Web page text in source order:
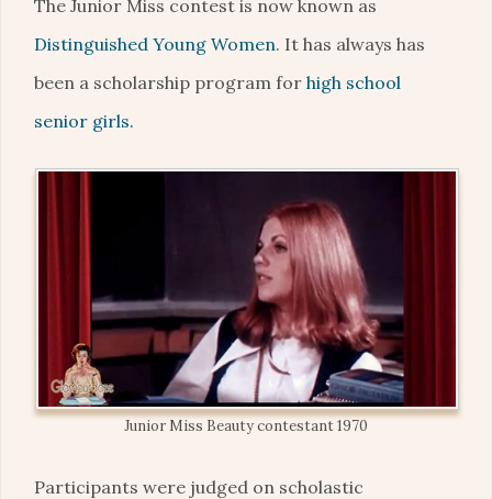
The Junior Miss contest is now known as
Distinguished Young Women. It has always has
been a scholarship program for high school
senior girls.
Junior Miss Beauty contestant 1970
Participants were judged on scholastic